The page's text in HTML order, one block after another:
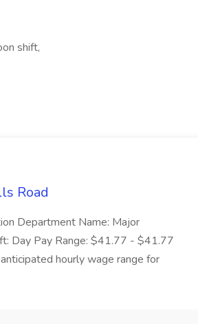
shift,
Road
Department Name: Major
Day Pay Range: $41.77 - $41.77
hourly wage range for